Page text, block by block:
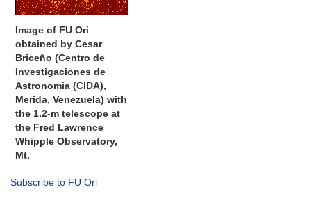
Image of FU Ori
obtained by Cesar
Briceño (Centro de
Investigaciones de
Astronomia (CIDA),
Merida, Venezuela) with
the 1.2-m telescope at
the Fred Lawrence
Whipple Observatory,
Mt.
Subscribe to FU Ori